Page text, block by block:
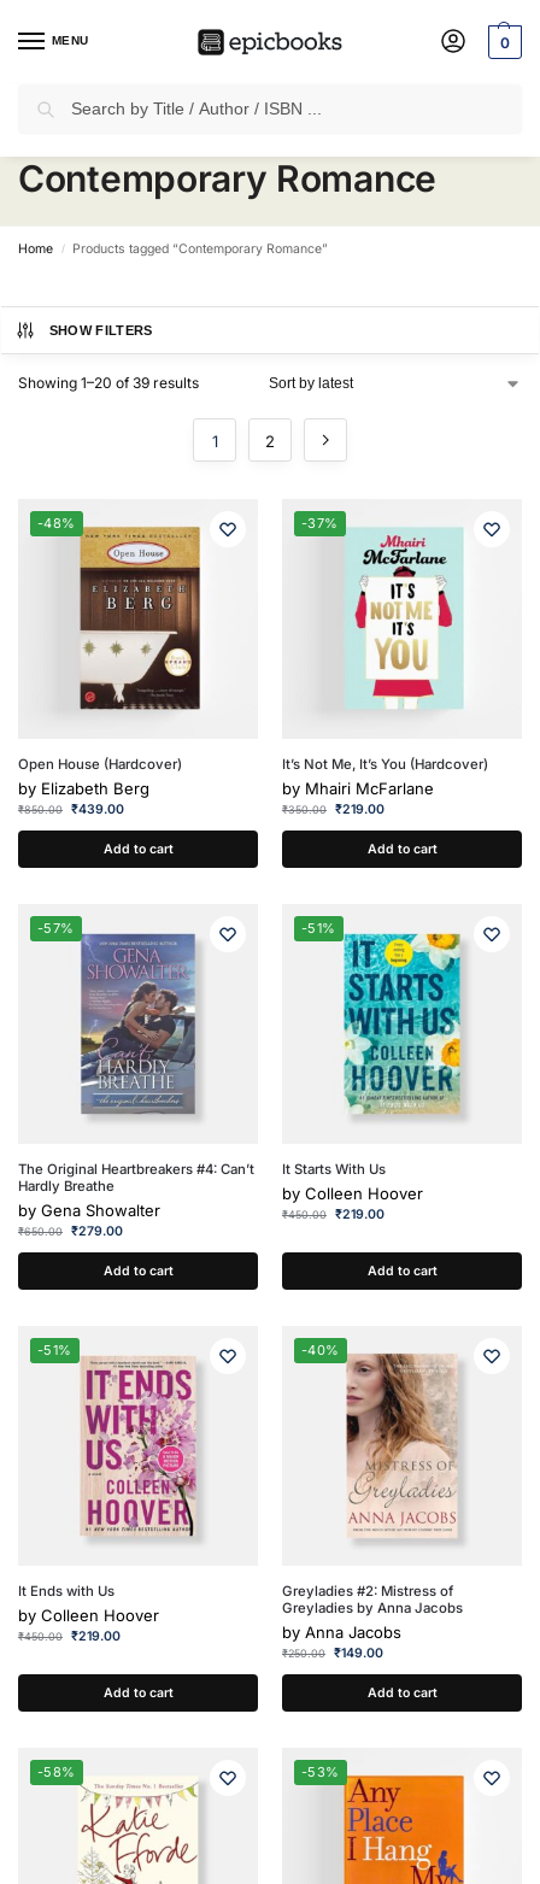
MENU 0
✈Free Shippingon all Prepaid Orders Worth
Contemporary Romance
Home / Products tagged “Contemporary Romance”
SHOW FILTERS
Showing 1–20 of 39 results
1 2
-48%
Open House (Hardcover)
by Elizabeth Berg
₹850.00 ₹439.00
Add to cart
-37%
It’s Not Me, It’s You (Hardcover)
by Mhairi McFarlane
₹350.00 ₹219.00
Add to cart
-57%
The Original Heartbreakers #4: Can’t
Hardly Breathe
by Gena Showalter
₹650.00 ₹279.00
Add to cart
-51%
It Starts With Us
by Colleen Hoover
₹450.00 ₹219.00
Add to cart
-51%
It Ends with Us
by Colleen Hoover
₹450.00 ₹219.00
Add to cart
-40%
Greyladies #2: Mistress of
Greyladies by Anna Jacobs
by Anna Jacobs
₹250.00 ₹149.00
Add to cart
-58% -53%